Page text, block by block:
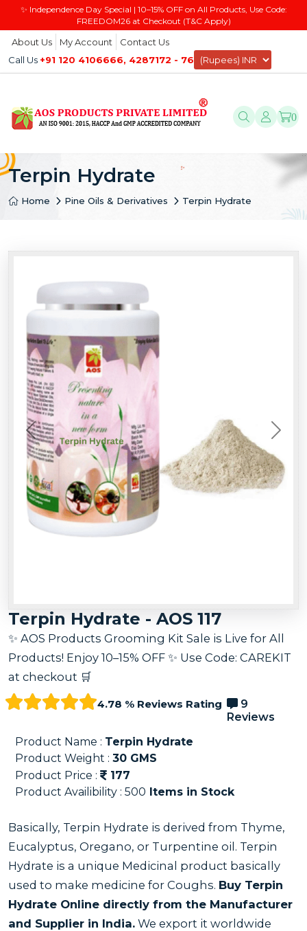
✨ Independence Day Special | 10–15% OFF on All Products, Use Code:
FREEDOM26 at Checkout (T&C Apply)
About Us My Account
Contact Us
Call Us +91 120 4106666, 4287172 - 76
0
Terpin Hydrate
Home Pine Oils & Derivatives Terpin Hydrate
Previous Next
Terpin Hydrate - AOS 117
✨ AOS Products Grooming Kit Sale is Live for All
Products! Enjoy 10–15% OFF ✨ Use Code: CAREKIT
at checkout 🛒
4.78 % Reviews Rating
9
Reviews
Product Name : Terpin Hydrate
Product Weight : 30 GMS
Product Price :
177
Product Availibility : 500 Items in Stock
Basically, Terpin Hydrate is derived from Thyme,
Eucalyptus, Oregano, or Turpentine oil. Terpin
Hydrate is a unique Medicinal product basically
used to make medicine for Coughs. Buy Terpin
Hydrate Online directly from the Manufacturer
and Supplier in India. We export it worldwide